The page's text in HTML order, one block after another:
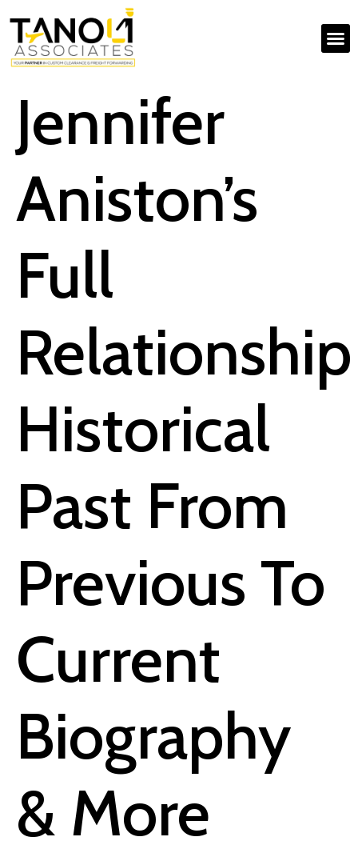
Jennifer
Aniston’s
Full
Relationship
Historical
Past From
Previous To
Current
Biography
& More